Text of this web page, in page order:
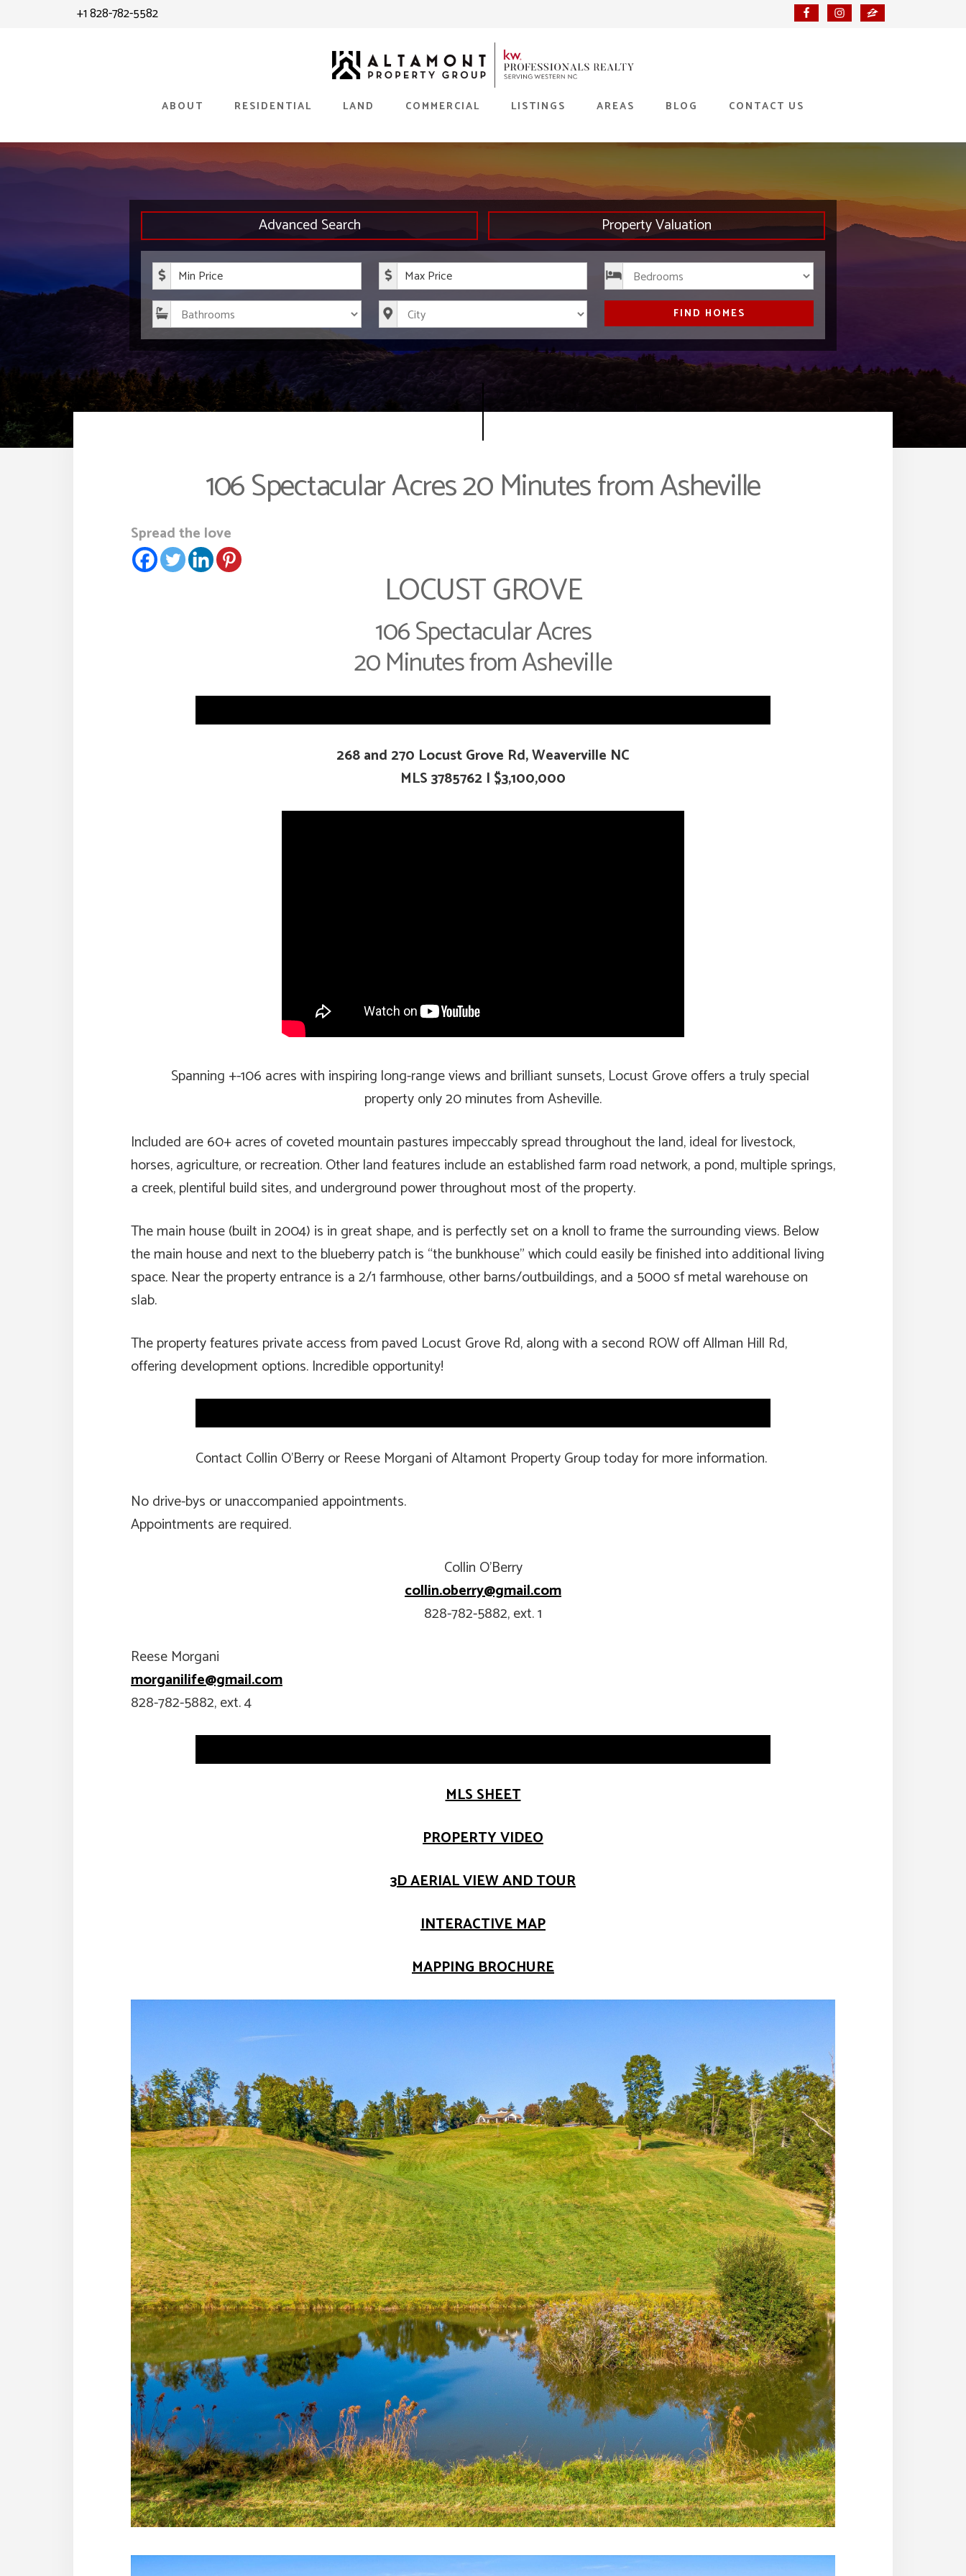
+1 828-782-5582
ABOUT RESIDENTIAL LAND COMMERCIAL LISTINGS AREAS BLOG CONTACT US
Advanced Search Property Valuation
FIND HOMES
106 Spectacular Acres 20 Minutes from Asheville
Spread the love
LOCUST GROVE
106 Spectacular Acres
20 Minutes from Asheville
268 and 270 Locust Grove Rd, Weaverville NC
MLS3785762 | $3,100,000
Spanning +-106 acres with inspiring long-range views and brilliant sunsets, Locust Grove offers a truly special
property only 20 minutes from Asheville.
Included are 60+ acres of coveted mountain pastures impeccably spread throughout the land, ideal for livestock,
horses, agriculture, or recreation. Other land features include an established farm road network, a pond, multiple springs,
a creek, plentiful build sites, and underground power throughout most of the property.
The main house (built in 2004) is in great shape, and is perfectly set on a knoll to frame the surrounding views. Below
the main house and next to the blueberry patch is “the bunkhouse” which could easily be finished into additional living
space. Near the property entrance is a 2/1 farmhouse, other barns/outbuildings, and a 5000 sf metal warehouse on
slab.
The property features private access from paved Locust Grove Rd, along with a second ROW off Allman Hill Rd,
offering development options. Incredible opportunity!
Contact Collin O’Berry or Reese Morgani of Altamont Property Group today for more information.
No drive-bys or unaccompanied appointments.
Appointments are required.
Collin O’Berry
collin.oberry@gmail.com
828-782-5882, ext. 1
Reese Morgani
morganilife@gmail.com
828-782-5882, ext. 4
MLS SHEET
PROPERTY VIDEO
3D AERIAL VIEW AND TOUR
INTERACTIVE MAP
MAPPING BROCHURE